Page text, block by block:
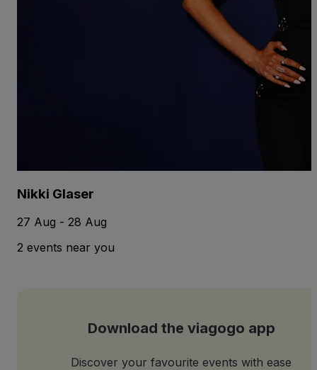
Nikki Glaser
27 Aug - 28 Aug
2 events near you
Download the viagogo app
Discover your favourite events with ease